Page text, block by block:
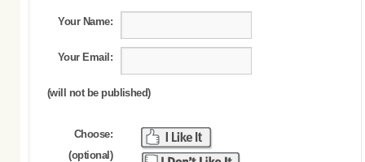
Your Name:
Your Email:
(will not be published)
Choose:
(optional)